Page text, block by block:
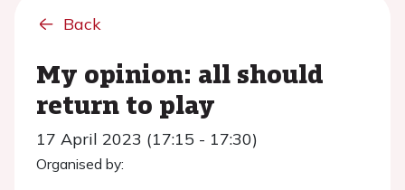
Back
My opinion: all should
return to play
17 April 2023 (17:15 - 17:30)
Organised by: